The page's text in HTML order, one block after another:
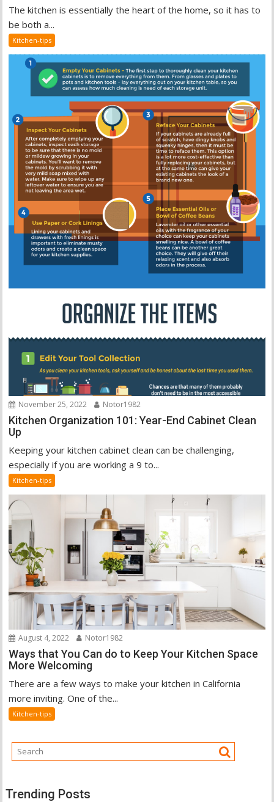
The kitchen is essentially the heart of the home, so it has to
be both a...
Kitchen-tips
November 25, 2022 Notor1982
Kitchen Organization 101: Year-End Cabinet Clean
Up
Keeping your kitchen cabinet clean can be challenging,
especially if you are working a 9 to...
Kitchen-tips
August 4, 2022 Notor1982
Ways that You Can do to Keep Your Kitchen Space
More Welcoming
There are a few ways to make your kitchen in California
more inviting. One of the...
Kitchen-tips
Trending Posts